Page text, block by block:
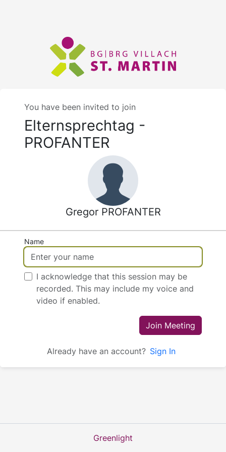
You have been invited to join
Elternsprechtag -
PROFANTER
Gregor PROFANTER
Name
I acknowledge that this session may be
recorded. This may include my voice and
video if enabled.
Join Meeting
Already have an account? Sign In
Greenlight